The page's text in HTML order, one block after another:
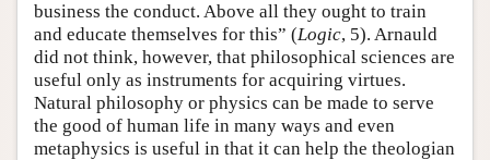
business the conduct. Above all they ought to train
and educate themselves for this” (Logic, 5). Arnauld
did not think, however, that philosophical sciences are
useful only as instruments for acquiring virtues.
Natural philosophy or physics can be made to serve
the good of human life in many ways and even
metaphysics is useful in that it can help the theologian